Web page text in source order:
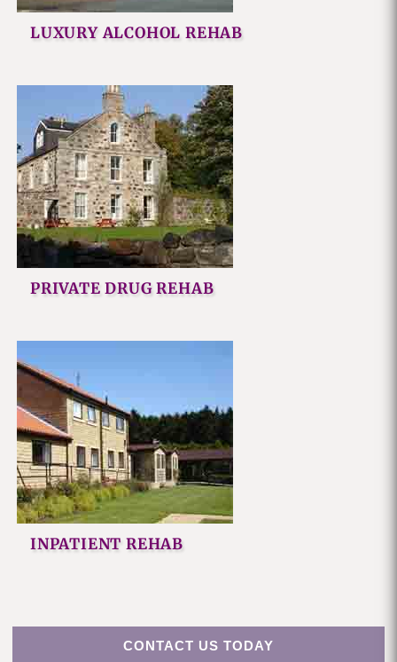
LUXURY ALCOHOL REHAB
PRIVATE DRUG REHAB
INPATIENT REHAB
CONTACT US TODAY